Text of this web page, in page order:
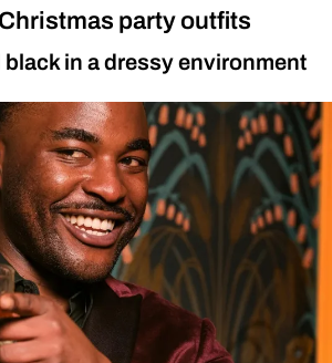
party outfits
in a dressy environment